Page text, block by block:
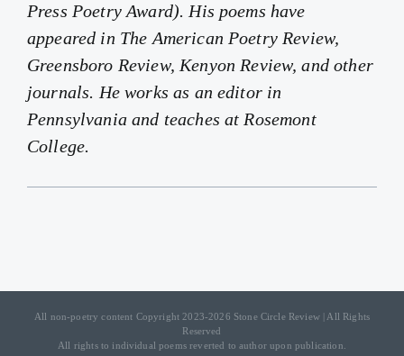
Press Poetry Award). His poems have
appeared in The American Poetry Review,
Greensboro Review, Kenyon Review, and other
journals. He works as an editor in
Pennsylvania and teaches at Rosemont
College.
All non-poetry content Copyright 2023-2026 Stone Circle Review | All Rights
Reserved
All rights to individual poems reverted to author upon publication.